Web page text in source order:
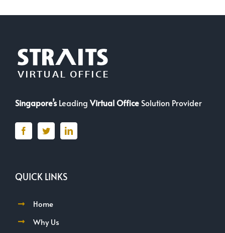
Singapore’sLeadingVirtual Office Solution Provider
QUICK LINKS
Home
Why Us